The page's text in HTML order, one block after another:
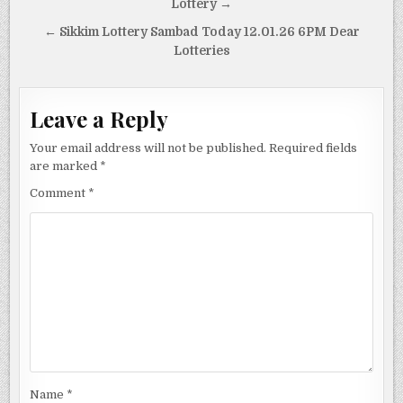
Lottery →
← Sikkim Lottery Sambad Today 12.01.26 6PM Dear
Lotteries
Leave a Reply
Your email address will not be published. Required fields
are marked *
Comment *
Name *